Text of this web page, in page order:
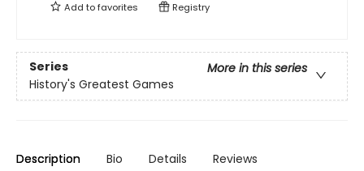
Add tofavorites Registry
Series
More in this series
History's Greatest Games
Description Bio Details Reviews